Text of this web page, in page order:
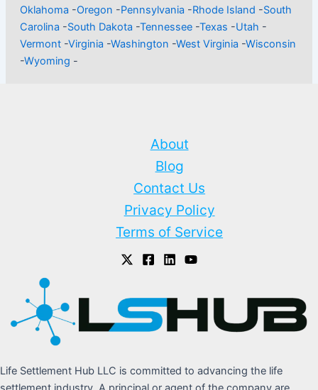
Oklahoma -Oregon -Pennsylvania -Rhode Island -South
Carolina -South Dakota -Tennessee -Texas -Utah -
Vermont -Virginia -Washington -West Virginia -Wisconsin
-Wyoming -
About
Blog
Contact Us
Privacy Policy
Terms of Service
Life Settlement Hub LLC is committed to advancing the life